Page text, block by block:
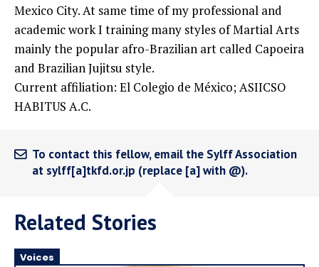
Mexico City. At same time of my professional and
academic work I training many styles of Martial Arts
mainly the popular afro-Brazilian art called Capoeira
and Brazilian Jujitsu style.
Current affiliation: El Colegio de México; ASIICSO
HABITUS A.C.
To contact this fellow, email the Sylff Association
at sylff[a]tkfd.or.jp (replace [a] with @).
Related Stories
Voices